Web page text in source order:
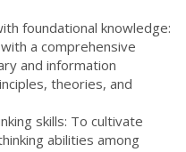
foundational knowledge:
a comprehensive
and information
theories, and
skills: To cultivate
abilities among